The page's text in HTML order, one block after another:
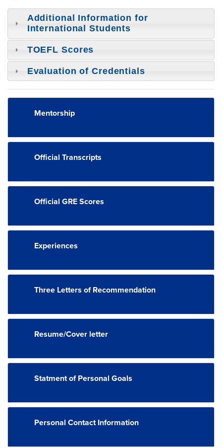
Additional Information for
International Students
TOEFL Scores
Evaluation of Credentials
Mentorship
Official Transcripts
Official GRE Scores
Experiences
Three Letters of Recommendation
Resume/Cover letter
Statment of Personal Goals
Personal Contact Information